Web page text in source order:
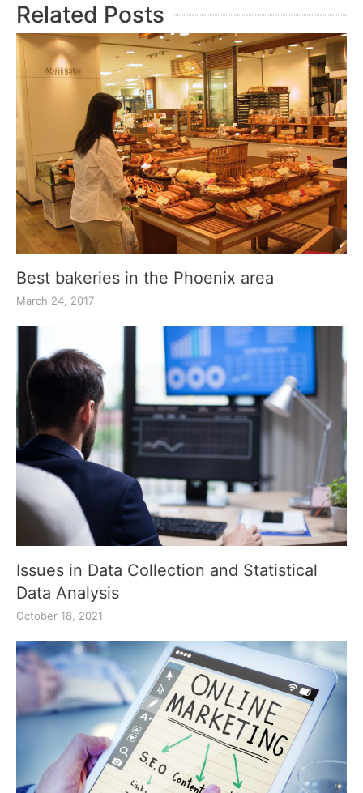
Related Posts
Best bakeries in the Phoenix area
March 24, 2017
Issues in Data Collection and Statistical
Data Analysis
October 18, 2021